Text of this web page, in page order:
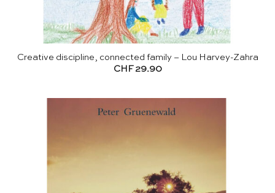
Creative discipline, connected family – Lou Harvey-Zahra
CHF 29.90